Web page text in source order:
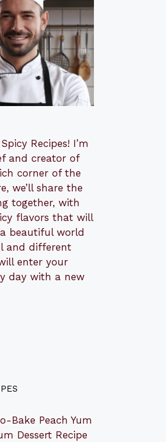
Recipes! I’m
and creator of
corner of the
we’ll share the
together, with
flavors that will
beautiful world
and different
enter your
day with a new
Bake Peach Yum
Dessert Recipe